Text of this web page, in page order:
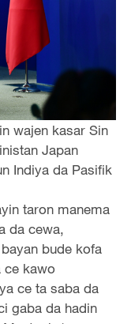
wajen kasar Sin
Japan
Indiya da Pasifik
taron manema
da cewa,
bude kofa
ce kawo
ce ta saba da
gaba da hadin